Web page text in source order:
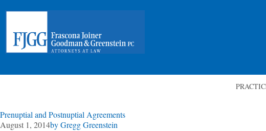
Prenuptial and Postnuptial Agreements
August 1, 2014byGregg Greenstein